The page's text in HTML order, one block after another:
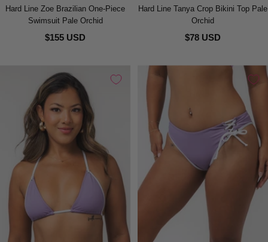
Hard Line Zoe Brazilian One-Piece
Swimsuit Pale Orchid
$155 USD
Hard Line Tanya Crop Bikini Top Pale
Orchid
$78 USD